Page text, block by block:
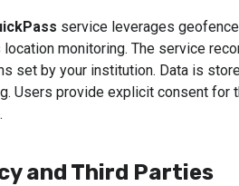
service leverages
monitoring. The service
set by your institution. Data is
Users provide explicit consent for
and Third Parties